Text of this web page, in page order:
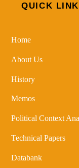
QUICK
Home
About Us
History
Memos
Political Context
Technical Papers
Databank